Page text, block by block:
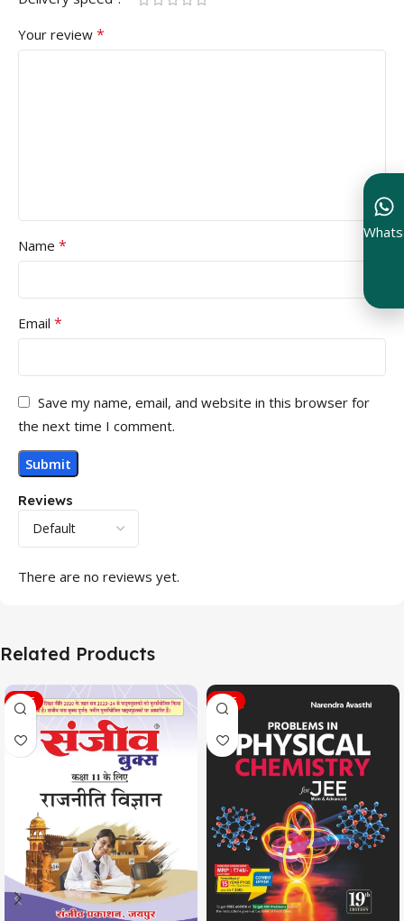
Reviews
There are no reviews yet.
Your review *
Name *
Email *
Save my name, email, and website in this browser for
the next time I comment.
Related Products
SALE SALE